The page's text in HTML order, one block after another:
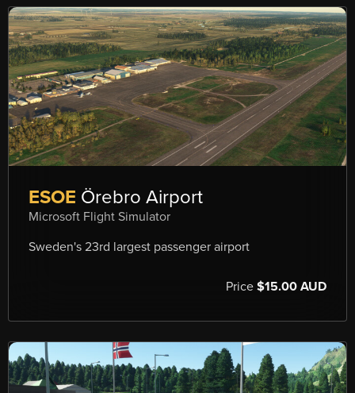
ESOE Örebro Airport
Microsoft Flight Simulator
Sweden's 23rd largest passenger airport
Price $15.00 AUD